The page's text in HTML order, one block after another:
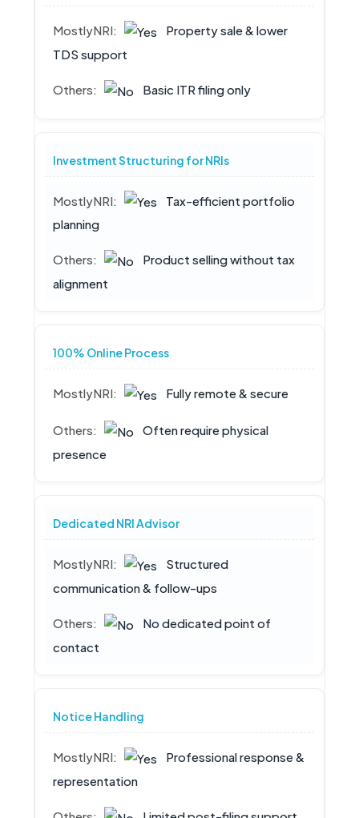
Property sale & lower
TDS support
Basic ITR filing only
Investment Structuring for NRIs
Tax-efficient portfolio
planning
Product selling without tax
alignment
100% Online Process
Fully remote & secure
Often require physical
presence
Dedicated NRI Advisor
Structured
communication & follow-ups
No dedicated point of
contact
Notice Handling
Professional response &
representation